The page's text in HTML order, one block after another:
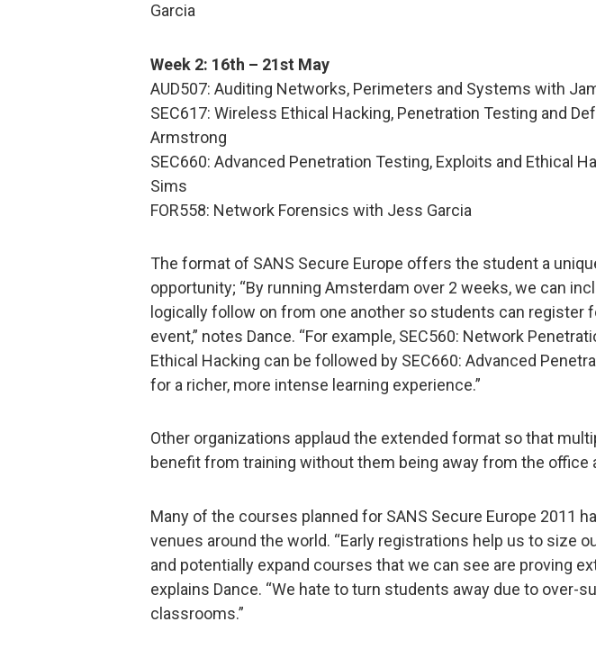
Garcia
Week 2: 16th – 21st May
AUD507: Auditing Networks, Perimeters and Systems with
SEC617: Wireless Ethical Hacking, Penetration Testing and
Armstrong
SEC660: Advanced Penetration Testing, Exploits and Ethical
Sims
FOR558: Network Forensics with Jess Garcia
The format of SANS Secure Europe offers the student a
opportunity; “By running Amsterdam over 2 weeks, we can
logically follow on from one another so students can register
event,” notes Dance. “For example, SEC560: Network
Ethical Hacking can be followed by SEC660: Advanced
for a richer, more intense learning experience.”
Other organizations applaud the extended format so that
benefit from training without them being away from the office
Many of the courses planned for SANS Secure Europe 2011
venues around the world. “Early registrations help us to size
and potentially expand courses that we can see are proving
explains Dance. “We hate to turn students away due to over-
classrooms.”